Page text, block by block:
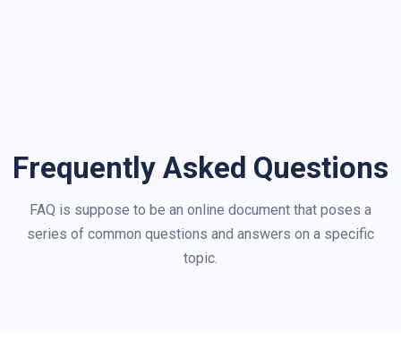
Frequently Asked Questions
FAQ is suppose to be an online document that poses a
series of common questions and answers on a specific
topic.